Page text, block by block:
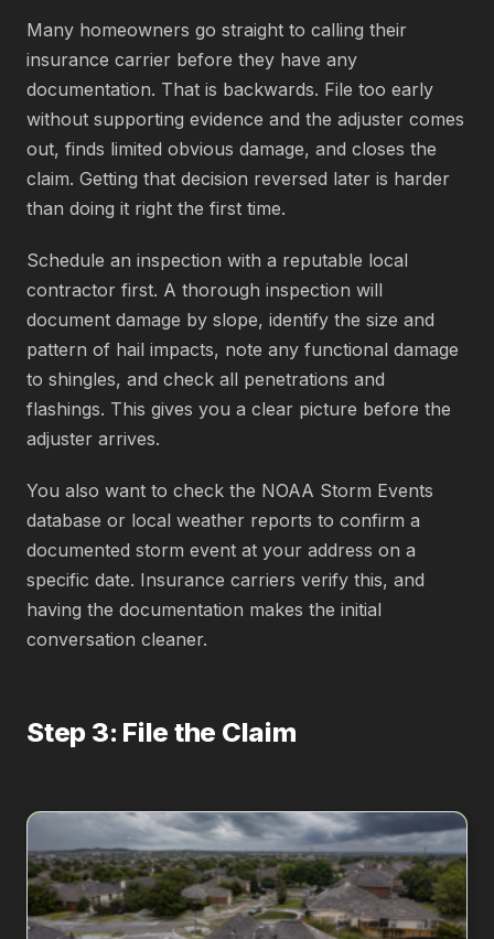
Many homeowners go straight to calling their
insurance carrier before they have any
documentation. That is backwards. File too early
without supporting evidence and the adjuster comes
out, finds limited obvious damage, and closes the
claim. Getting that decision reversed later is harder
than doing it right the first time.
Schedule an inspection with a reputable local
contractor first. A thorough inspection will
document damage by slope, identify the size and
pattern of hail impacts, note any functional damage
to shingles, and check all penetrations and
flashings. This gives you a clear picture before the
adjuster arrives.
You also want to check the NOAA Storm Events
database or local weather reports to confirm a
documented storm event at your address on a
specific date. Insurance carriers verify this, and
having the documentation makes the initial
conversation cleaner.
Step 3: File the Claim